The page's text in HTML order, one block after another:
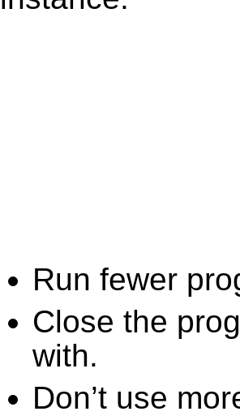
Run fewer
Close the
with.
Don’t use